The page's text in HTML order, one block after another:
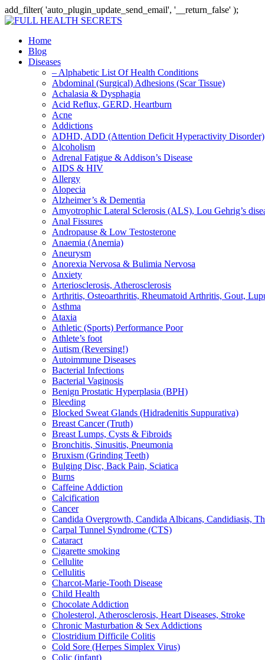
add_filter( 'auto_plugin_update_send_email', '__return_false' );
Home
Blog
Diseases
– Alphabetic List Of Health Conditions
Abdominal (Surgical) Adhesions (Scar Tissue)
Achalasia & Dysphagia
Acid Reflux, GERD, Heartburn
Acne
Addictions
ADHD, ADD (Attention Deficit Hyperactivity Disorder)
Alcoholism
Adrenal Fatigue & Addison’s Disease
AIDS & HIV
Allergy
Alopecia
Alzheimer’s & Dementia
Amyotrophic Lateral Sclerosis (ALS), Lou Gehrig’s
Anal Fissures
Andropause & Low Testosterone
Anaemia (Anemia)
Aneurysm
Anorexia Nervosa & Bulimia Nervosa
Anxiety
Arteriosclerosis, Atherosclerosis
Arthritis, Osteoarthritis, Rheumatoid Arthritis, Gout,
Asthma
Ataxia
Athletic (Sports) Performance Poor
Athlete’s foot
Autism (Reversing!)
Autoimmune Diseases
Bacterial Infections
Bacterial Vaginosis
Benign Prostatic Hyperplasia (BPH)
Bleeding
Blocked Sweat Glands (Hidradenitis Suppurativa)
Breast Cancer (Truth)
Breast Lumps, Cysts & Fibroids
Bronchitis, Sinusitis, Pneumonia
Bruxism (Grinding Teeth)
Bulging Disc, Back Pain, Sciatica
Burns
Caffeine Addiction
Calcification
Cancer
Candida Overgrowth, Candida Albicans, Candidiasis,
Carpal Tunnel Syndrome (CTS)
Cataract
Cigarette smoking
Cellulite
Cellulitis
Charcot-Marie-Tooth Disease
Child Health
Chocolate Addiction
Cholesterol, Atherosclerosis, Heart Diseases, Stroke
Chronic Masturbation & Sex Addictions
Clostridium Difficile Colitis
Cold Sore (Herpes Simplex Virus)
Colic (infant)